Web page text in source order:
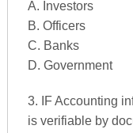
A. Investors
B. Officers
C. Banks
D. Government
3. IF Accounting
is verifiable by